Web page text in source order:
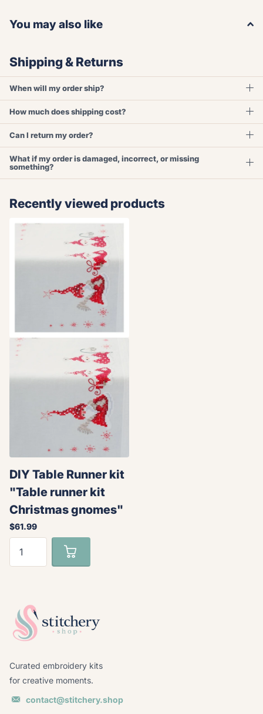
You may also like
Shipping & Returns
When will my order ship?
How much does shipping cost?
Can I return my order?
What if my order is damaged, incorrect, or missing
something?
Recently viewed products
DIY Table Runner kit
"Table runner kit
Christmas gnomes"
$61.99
Curated embroidery kits
for creative moments.
contact@stitchery.shop